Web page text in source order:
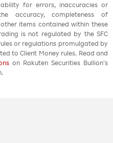
for errors, inaccuracies or
accuracy, completeness of
items contained within these
is not regulated by the SFC
or regulations promulgated by
to Client Money rules. Read and
on Rakuten Securities Bullion’s